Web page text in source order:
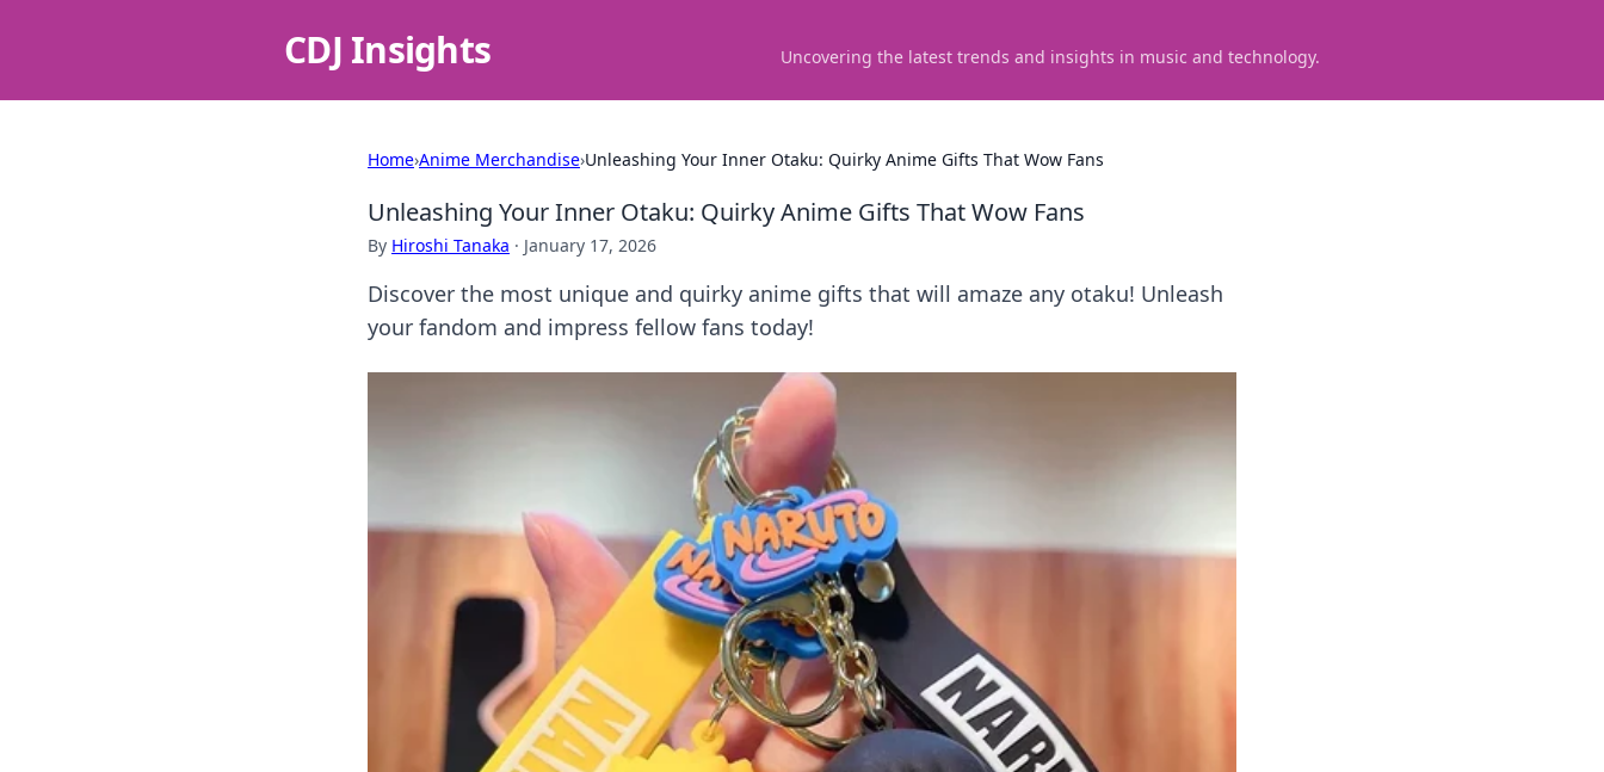
CDJ Insights Uncovering the latest trends and insights in music and technology.
Home›Anime Merchandise›Unleashing Your Inner Otaku: Quirky Anime Gifts That Wow Fans
Unleashing Your Inner Otaku: Quirky Anime Gifts That Wow Fans
By Hiroshi Tanaka · January 17, 2026
Discover the most unique and quirky anime gifts that will amaze any otaku! Unleash
your fandom and impress fellow fans today!